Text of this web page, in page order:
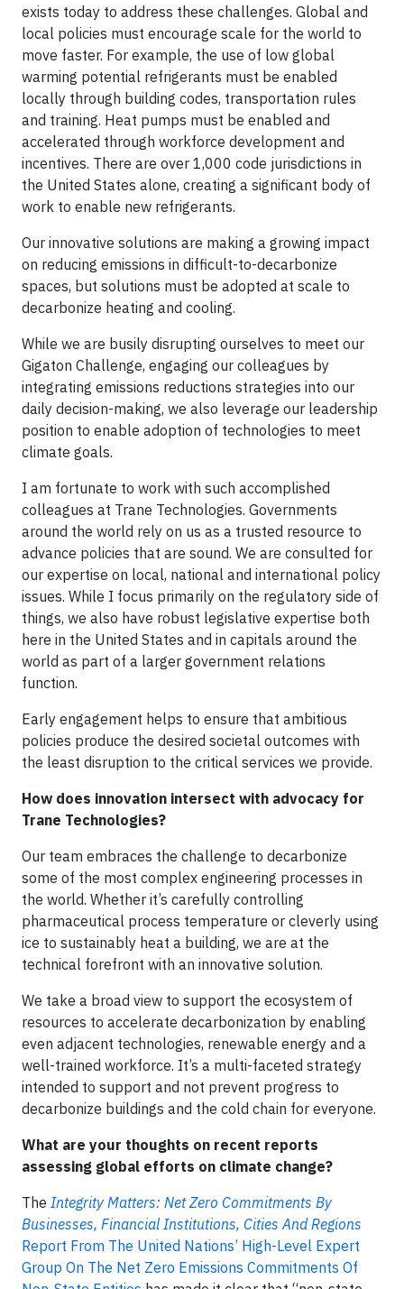
exists today to address these challenges. Global and
local policies must encourage scale for the world to
move faster. For example, the use of low global
warming potential refrigerants must be enabled
locally through building codes, transportation rules
and training. Heat pumps must be enabled and
accelerated through workforce development and
incentives. There are over 1,000 code jurisdictions in
the United States alone, creating a significant body of
work to enable new refrigerants.
Our innovative solutions are making a growing impact
on reducing emissions in difficult-to-decarbonize
spaces, but solutions must be adopted at scale to
decarbonize heating and cooling.
While we are busily disrupting ourselves to meet our
Gigaton Challenge, engaging our colleagues by
integrating emissions reductions strategies into our
daily decision-making, we also leverage our leadership
position to enable adoption of technologies to meet
climate goals.
I am fortunate to work with such accomplished
colleagues at Trane Technologies. Governments
around the world rely on us as a trusted resource to
advance policies that are sound. We are consulted for
our expertise on local, national and international policy
issues. While I focus primarily on the regulatory side of
things, we also have robust legislative expertise both
here in the United States and in capitals around the
world as part of a larger government relations
function.
Early engagement helps to ensure that ambitious
policies produce the desired societal outcomes with
the least disruption to the critical services we provide.
How does innovation intersect with advocacy for
Trane Technologies?
Our team embraces the challenge to decarbonize
some of the most complex engineering processes in
the world. Whether it’s carefully controlling
pharmaceutical process temperature or cleverly using
ice to sustainably heat a building, we are at the
technical forefront with an innovative solution.
We take a broad view to support the ecosystem of
resources to accelerate decarbonization by enabling
even adjacent technologies, renewable energy and a
well-trained workforce. It’s a multi-faceted strategy
intended to support and not prevent progress to
decarbonize buildings and the cold chain for everyone.
What are your thoughts on recent reports
assessing global efforts on climate change?
The Integrity Matters: Net Zero Commitments By
Businesses, Financial Institutions, Cities And Regions
Report From The United Nations’ High-Level Expert
Group On The Net Zero Emissions Commitments Of